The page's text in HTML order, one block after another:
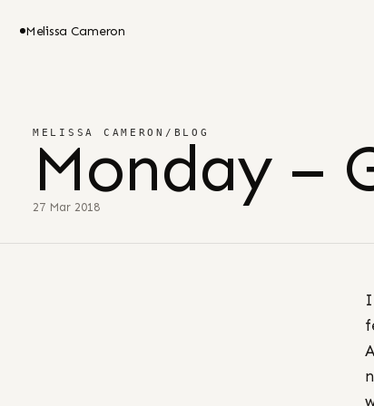
Melissa Cameron
MELISSA CAMERON / BLOG
Monday –
27 Mar 2018